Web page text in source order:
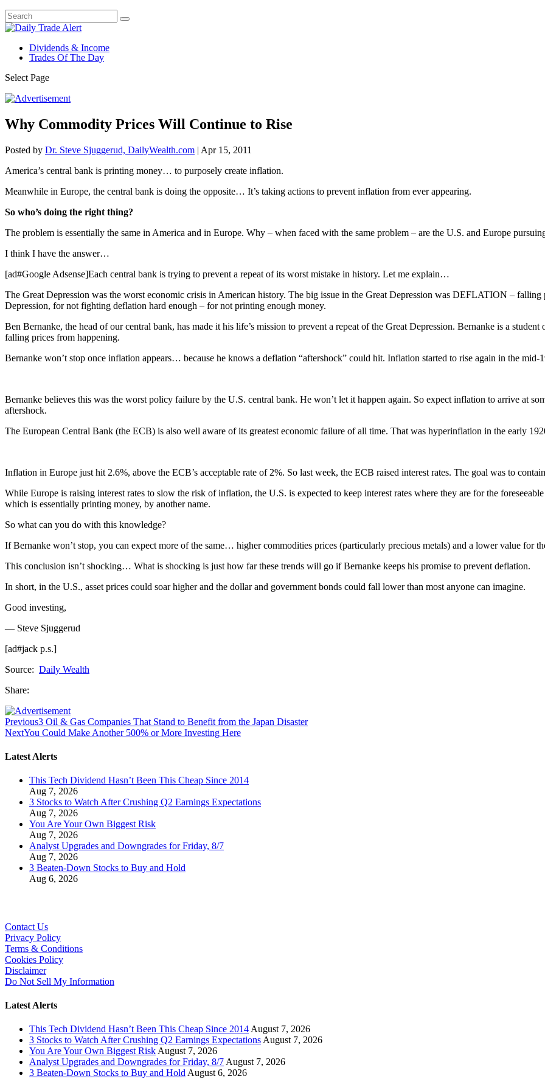
Dividends & Income
Trades Of The Day
Select Page
Why Commodity Prices Will Continue to Rise
Posted by Dr. Steve Sjuggerud, DailyWealth.com | Apr 15, 2011
America’s central bank is printing money… to purposely create inflation.
Meanwhile in Europe, the central bank is doing the opposite… It’s taking actions to prevent inflation from ever appearing.
So who’s doing the right thing?
The problem is essentially the same in America and in Europe. Why – when faced with the same problem – are the U.S. and Europe
I think I have the answer…
[ad#Google Adsense]Each central bank is trying to prevent a repeat of its worst mistake in history. Let me explain…
The Great Depression was the worst economic crisis in American history. The big issue in the Great Depression was DEFLATION –
Depression, for not fighting deflation hard enough – for not printing enough money.
Ben Bernanke, the head of our central bank, has made it his life’s mission to prevent a repeat of the Great Depression. Bernanke is a
falling prices from happening.
Bernanke won’t stop once inflation appears… because he knows a deflation “aftershock” could hit. Inflation started to rise again in the
Bernanke believes this was the worst policy failure by the U.S. central bank. He won’t let it happen again. So expect inflation to arrive at
aftershock.
The European Central Bank (the ECB) is also well aware of its greatest economic failure of all time. That was hyperinflation in the early
Inflation in Europe just hit 2.6%, above the ECB’s acceptable rate of 2%. So last week, the ECB raised interest rates. The goal was to
While Europe is raising interest rates to slow the risk of inflation, the U.S. is expected to keep interest rates where they are for the
which is essentially printing money, by another name.
So what can you do with this knowledge?
If Bernanke won’t stop, you can expect more of the same… higher commodities prices (particularly precious metals) and a lower value for
This conclusion isn’t shocking… What is shocking is just how far these trends will go if Bernanke keeps his promise to prevent deflation.
In short, in the U.S., asset prices could soar higher and the dollar and government bonds could fall lower than most anyone can imagine.
Good investing,
— Steve Sjuggerud
[ad#jack p.s.]
Source: Daily Wealth
Share:
Previous3 Oil & Gas Companies That Stand to Benefit from the Japan Disaster
NextYou Could Make Another 500% or More Investing Here
Latest Alerts
This Tech Dividend Hasn’t Been This Cheap Since 2014
Aug 7, 2026
3 Stocks to Watch After Crushing Q2 Earnings Expectations
Aug 7, 2026
You Are Your Own Biggest Risk
Aug 7, 2026
Analyst Upgrades and Downgrades for Friday, 8/7
Aug 7, 2026
3 Beaten-Down Stocks to Buy and Hold
Aug 6, 2026
Contact Us
Privacy Policy
Terms & Conditions
Cookies Policy
Disclaimer
Do Not Sell My Information
Latest Alerts
This Tech Dividend Hasn’t Been This Cheap Since 2014August 7, 2026
3 Stocks to Watch After Crushing Q2 Earnings ExpectationsAugust 7, 2026
You Are Your Own Biggest RiskAugust 7, 2026
Analyst Upgrades and Downgrades for Friday, 8/7August 7, 2026
3 Beaten-Down Stocks to Buy and HoldAugust 6, 2026